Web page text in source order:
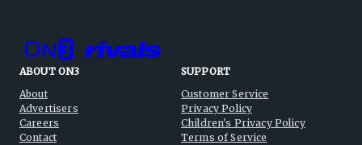
ABOUT ON3
About
Advertisers
Careers
Contact
SUPPORT
Customer Service
Privacy Policy
Children's Privacy Policy
Terms of Service